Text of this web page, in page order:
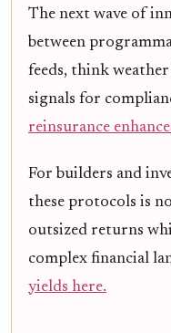
The next wave of
between
feeds, think
signals for
reinsurance
For builders and
these protocols is
outsized returns
complex financial
yields here.